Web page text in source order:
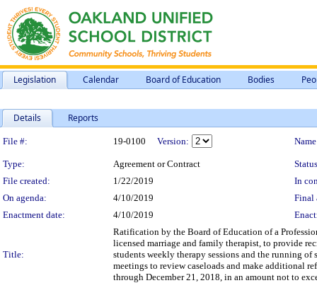
Legislation Calendar Board of Education Bodies
Details Reports
Legislation Details
File #: 19-0100 Version:
Type: Agreement or Contract
File created:
1/22/2019
In
On agenda:
4/10/2019
Final
Enactment date:
4/10/2019
Title:
Ratification by the Board of Education of a
licensed marriage and family therapist, to provide
students weekly therapy sessions and the running
meetings to review caseloads and make additional
through December 21, 2018, in an amount not to